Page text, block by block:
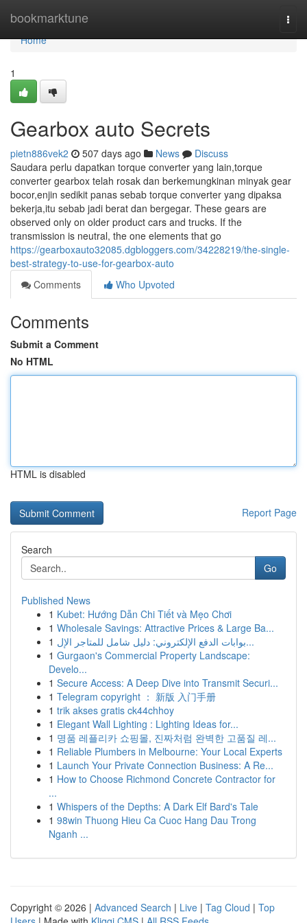
bookmarktune
Home
Home
1
Gearbox auto Secrets
pietn886vek2 507 days ago News
Discuss
Saudara perlu dapatkan torque converter yang lain,torque
converter gearbox telah rosak dan berkemungkinan minyak gear
bocor,enjin sedikit panas sebab torque converter yang dipaksa
bekerja,itu sebab jadi berat dan bergegar. These gears are
observed only on older product cars and trucks. If the
transmission is neutral, the one elements that go
https://gearboxauto32085.dgbloggers.com/34228219/the-single-
best-strategy-to-use-for-gearbox-auto
Comments
Who Upvoted
Comments
Submit a Comment
No HTML
HTML is disabled
Report Page
Search
Go
Published News
1 Kubet: Hướng Dẫn Chi Tiết và Mẹo Chơi
1 Wholesale Savings: Attractive Prices & Large Ba...
1
بوابات الدفع الإلكتروني: دليل شامل للمتاجر الإل...
1 Gurgaon's Commercial Property Landscape:
Develo...
1 Secure Access: A Deep Dive into Transmit Securi...
1 Telegram copyright ： 新版 入门手册
1 trik akses gratis ck44chhoy
1 Elegant Wall Lighting : Lighting Ideas for...
1 명품 레플리카 쇼핑몰, 진짜처럼 완벽한 고품질 레...
1 Reliable Plumbers in Melbourne: Your Local Experts
1 Launch Your Private Connection Business: A Re...
1 How to Choose Richmond Concrete Contractor for
...
1 Whispers of the Depths: A Dark Elf Bard's Tale
1 98win Thuong Hieu Ca Cuoc Hang Dau Trong
Nganh ...
Copyright © 2026 | Advanced Search | Live | Tag Cloud | Top